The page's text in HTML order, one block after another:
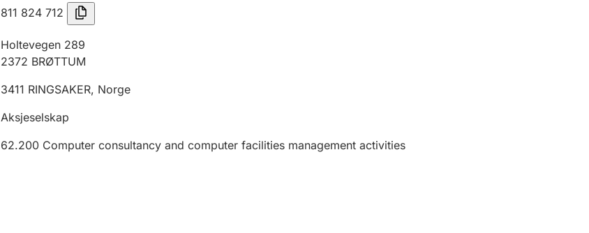
811 824 712
Holtevegen 289
2372 BRØTTUM
3411 RINGSAKER, Norge
Aksjeselskap
62.200 Computer consultancy and computer facilities management activities